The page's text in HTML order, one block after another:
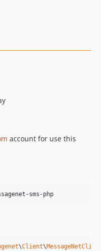
account for use this
sms-php
\Client\